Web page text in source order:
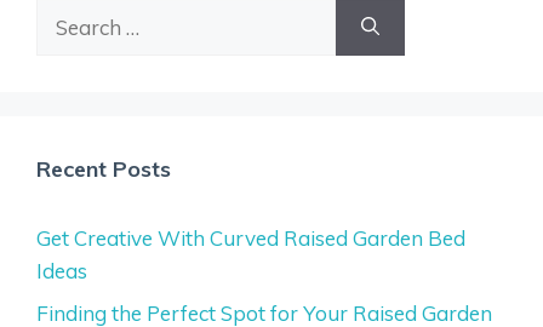
Recent Posts
Get Creative With Curved Raised Garden Bed
Ideas
Finding the Perfect Spot for Your Raised Garden